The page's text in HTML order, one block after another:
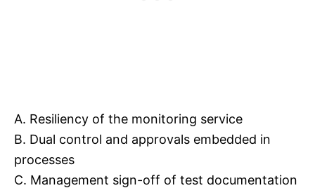
A. Resiliency of the monitoring service
B. Dual control and approvals embedded in
processes
C. Management sign-off of test documentation